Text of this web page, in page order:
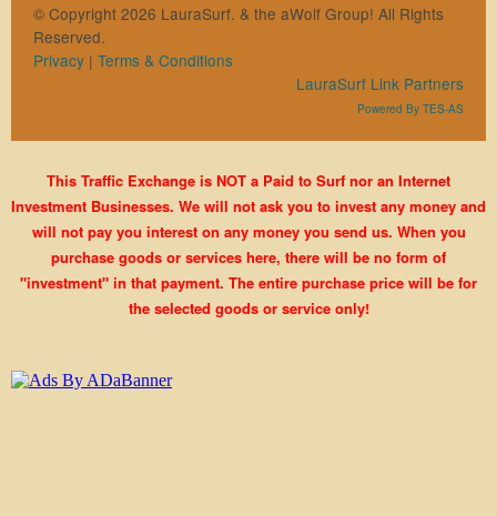
© Copyright 2026 LauraSurf. & the aWolf Group! All Rights
Reserved.
Privacy | Terms & Conditions
LauraSurf Link Partners
Powered By TES-AS
This Traffic Exchange is NOT a Paid to Surf nor an Internet
Investment Businesses. We will not ask you to invest any money and
will not pay you interest on any money you send us. When you
purchase goods or services here, there will be no form of
"investment" in that payment. The entire purchase price will be for
the selected goods or service only!